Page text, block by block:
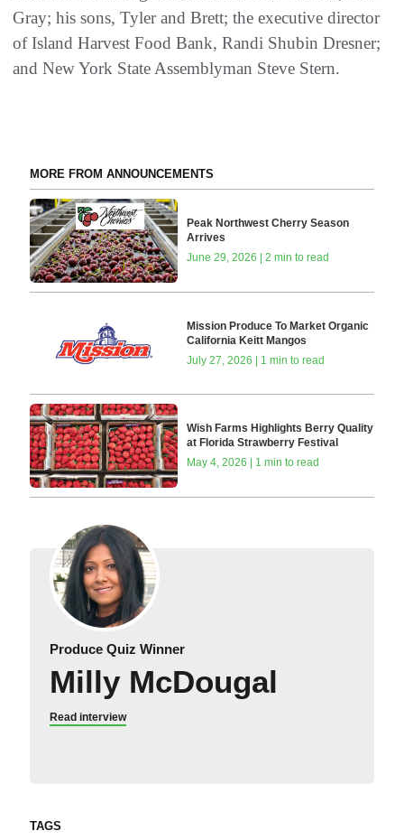
Gray; his sons, Tyler and Brett; the executive director
of Island Harvest Food Bank, Randi Shubin Dresner;
and New York State Assemblyman Steve Stern.
MORE FROM ANNOUNCEMENTS
Peak Northwest Cherry Season
Arrives
June 29, 2026 | 2 min to read
Mission Produce To Market Organic
California Keitt Mangos
July 27, 2026 | 1 min to read
Wish Farms Highlights Berry Quality
at Florida Strawberry Festival
May 4, 2026 | 1 min to read
Produce Quiz Winner
Milly McDougal
Read interview
TAGS